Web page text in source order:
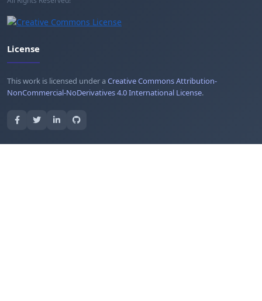
License
This work is licensed under aCreative Commons Attribution-
NonCommercial-NoDerivatives 4.0 International License.